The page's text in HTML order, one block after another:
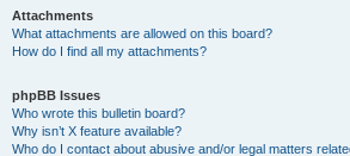
Attachments
What attachments are allowed on this board?
How do I find all my attachments?
phpBB Issues
Who wrote this bulletin board?
Why isn’t X feature available?
Who do I contact about abusive and/or legal matters